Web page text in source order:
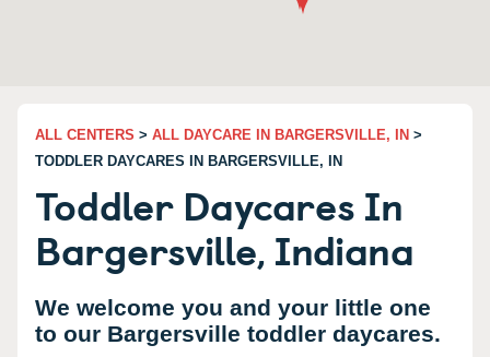
ALL CENTERS > ALL DAYCARE IN BARGERSVILLE, IN >
TODDLER DAYCARES IN BARGERSVILLE, IN
Toddler Daycares In
Bargersville, Indiana
We welcome you and your little one
to our Bargersville toddler daycares.